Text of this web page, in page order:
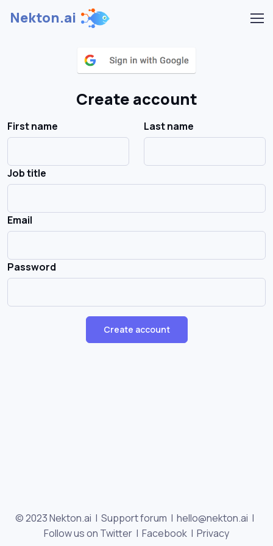
Nekton.ai
Create account
First name Last name
Job title
Email
Password
Create account
© 2023 Nekton.ai | Support forum | hello@nekton.ai |
Follow us on Twitter | Facebook | Privacy